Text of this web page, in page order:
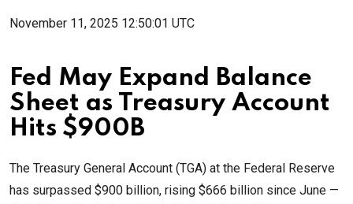
November 11, 2025 12:50:01 UTC
Fed May Expand Balance
Sheet as Treasury Account
Hits $900B
The Treasury General Account (TGA) at the Federal Reserve
has surpassed $900 billion, rising $666 billion since June —